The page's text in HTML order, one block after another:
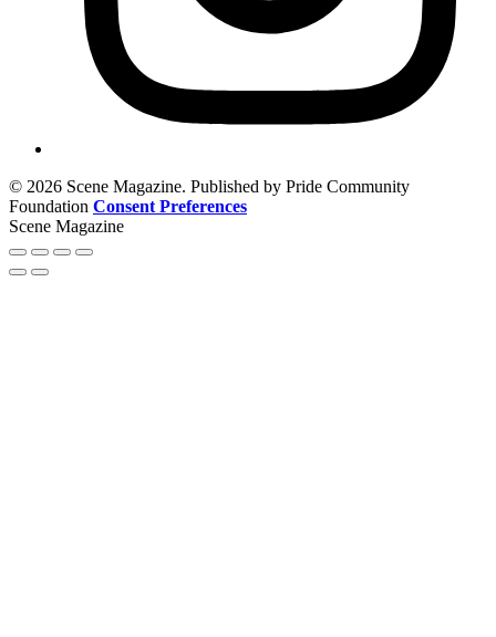
© 2026 Scene Magazine. Published by Pride Community
Foundation Consent Preferences
Scene Magazine